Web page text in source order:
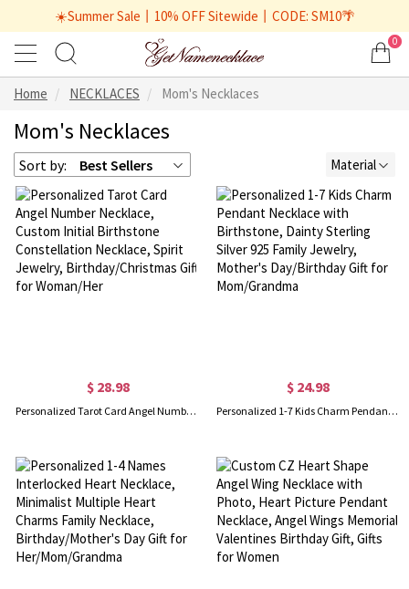
☀️Summer Sale丨10% OFF Sitewide丨CODE: SM10🌴
0
Home NECKLACES Mom's Necklaces
Mom's Necklaces
Sort by: Best Sellers Material
$ 28.98
Personalized Tarot Card Angel Number Necklace, Custom Initial Birthstone Constellation Necklace, Spirit Jewelry, Birthday/Christmas Gift for Woman/Her
$ 24.98
Personalized 1-7 Kids Charm Pendant Necklace with Birthstone, Dainty Sterling Silver 925 Family Jewelry, Mother's Day/Birthday Gift for Mom/Grandma